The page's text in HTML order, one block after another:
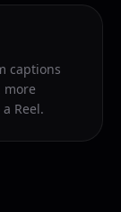
captions
more
Reel.